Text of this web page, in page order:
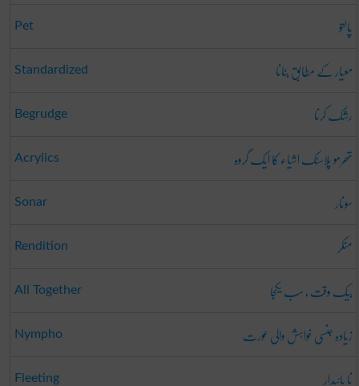
Pet پالتو
Standardized معیار کے مطابق بنانا
Begrudge رشک کرنا
Acrylics تھرمو پلاسٹک اشیاء کا ایک گروہ
Sonar سونار
Rendition منکر
All Together بیک وقت ، سب یکجا
Nympho زیادہ جنسی خواہش والی عورت
Fleeting نا پائیدار